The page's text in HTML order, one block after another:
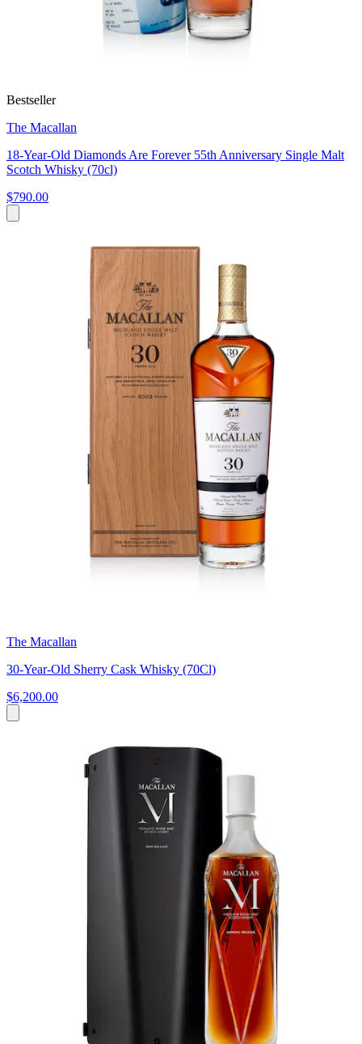
Bestseller
The Macallan
18-Year-Old Diamonds Are Forever 55th Anniversary Single Malt
Scotch Whisky (70cl)
$790.00
The Macallan
30-Year-Old Sherry Cask Whisky (70Cl)
$6,200.00